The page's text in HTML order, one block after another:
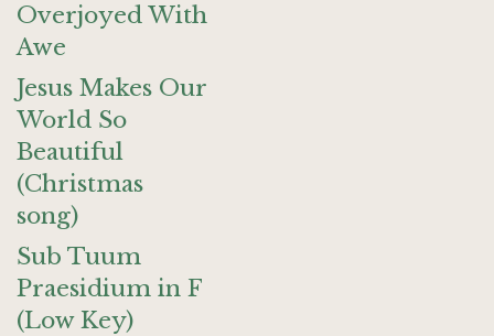
Overjoyed With
Awe
Jesus Makes Our
World So
Beautiful
(Christmas
song)
Sub Tuum
Praesidium in F
(Low Key)